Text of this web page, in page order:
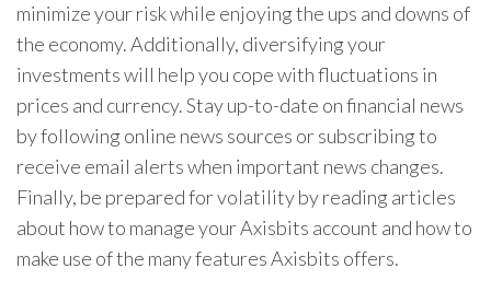
minimize your risk while enjoying the ups and downs of
the economy. Additionally, diversifying your
investments will help you cope with fluctuations in
prices and currency. Stay up-to-date on financial news
by following online news sources or subscribing to
receive email alerts when important news changes.
Finally, be prepared for volatility by reading articles
about how to manage your Axisbits account and how to
make use of the many features Axisbits offers.